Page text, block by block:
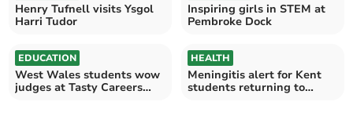
Henry Tufnell visits Ysgol
Harri Tudor
Inspiring girls in STEM at
Pembroke Dock
EDUCATION
West Wales students wow
judges at Tasty Careers
HEALTH
Meningitis alert for Kent
students returning to